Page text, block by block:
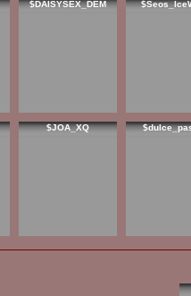
$DAISYSEX_DEM
$JOA_XQ